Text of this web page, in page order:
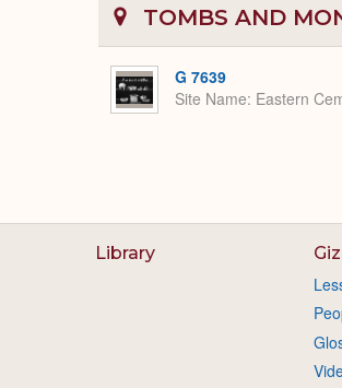
TOMBS AND
G 7639
Site Name Eastern
Library